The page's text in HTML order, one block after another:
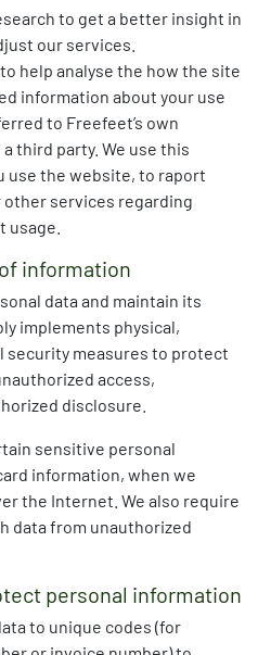
to get a better insight in
our services.
help analyse the how the site
information about your use
to Freefeet’s own
third party. We use this
use the website, to raport
services regarding
information
data and maintain its
implements physical,
security measures to protect
access,
disclosure.
sensitive personal
information, when we
the Internet. We also require
data from unauthorized
personal information
to unique codes (for